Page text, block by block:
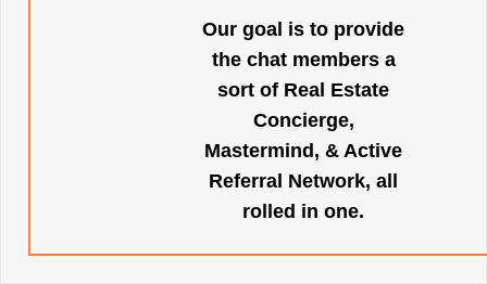
Our goal is to provide
the chat members a
sort of Real Estate
Concierge,
Mastermind, & Active
Referral Network, all
rolled in one.